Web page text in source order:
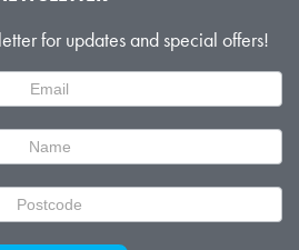
for updates and special offers!